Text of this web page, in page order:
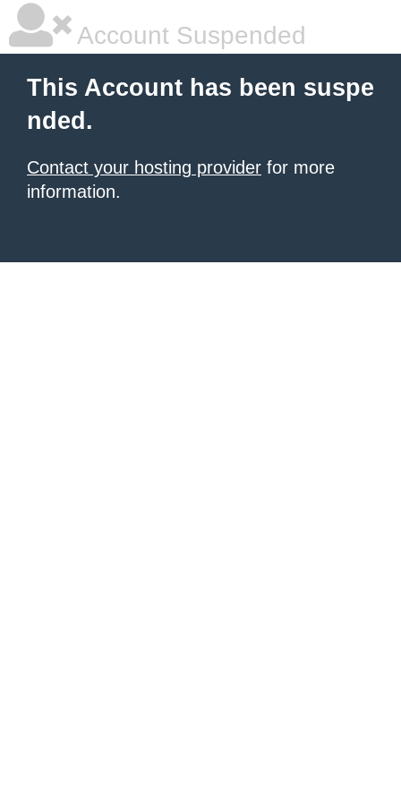
Account Suspended
This Account has been suspe
nded.
Contact your hosting provider for more
information.